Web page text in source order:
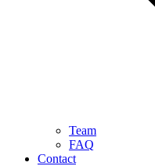
Team
FAQ
Contact